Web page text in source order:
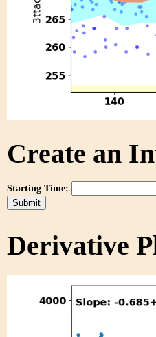
Create an
Starting Time:
Derivative